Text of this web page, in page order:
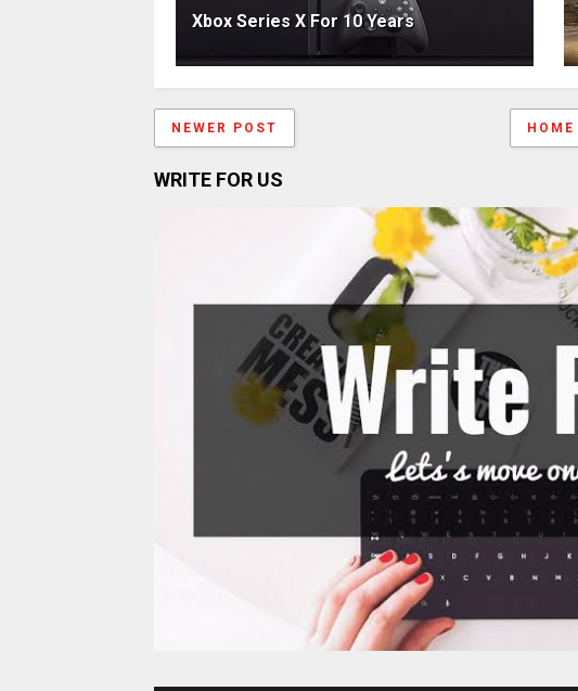
Xbox Series X For 10 Years
NEWER POST HOME
WRITE FOR US